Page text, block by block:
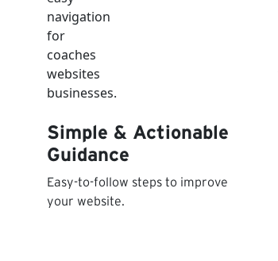
Simple & Actionable
Guidance
Easy-to-follow steps to improve
your website.